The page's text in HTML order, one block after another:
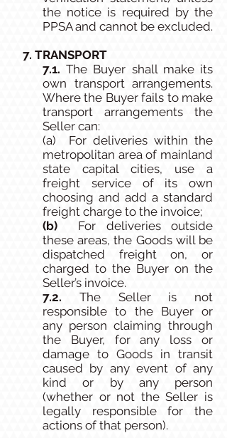
the notice is required by the
PPSA and cannot be excluded.
7. TRANSPORT
7.1.The Buyer shall make its
own transport arrangements.
Where the Buyer fails to make
transport arrangements the
Seller can:
(a) For deliveries within the
metropolitan area of mainland
state capital cities, use a
freight service of its own
choosing and add a standard
freight charge to the invoice;
(b) For deliveries outside
these areas, the Goods will be
dispatched freight on, or
charged to the Buyer on the
Seller’s invoice.
7.2. The Seller is not
responsible to the Buyer or
any person claiming through
the Buyer, for any loss or
damage to Goods in transit
caused by any event of any
kind or by any person
(whether or not the Seller is
legally responsible for the
actions of that person).